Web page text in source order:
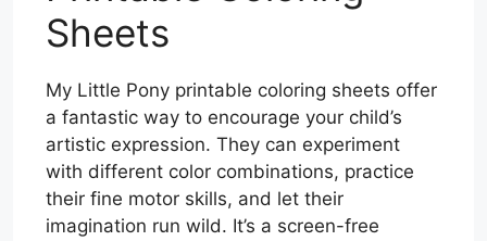
Sheets
My Little Pony printable coloring sheets offer
a fantastic way to encourage your child’s
artistic expression. They can experiment
with different color combinations, practice
their fine motor skills, and let their
imagination run wild. It’s a screen-free